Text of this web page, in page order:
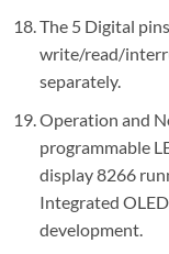
The 5 Digital
write/read/
separately.
Operation and
programmable
display 8266
Integrated
development.